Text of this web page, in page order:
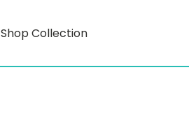
Shop Collection